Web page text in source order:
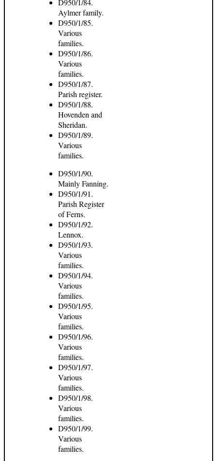
D950/1/84.
Aylmer family.
D950/1/85.
Various
families.
D950/1/86.
Various
families.
D950/1/87.
Parish register.
D950/1/88.
Hovenden and
Sheridan.
D950/1/89.
Various
families.
D950/1/90.
Mainly Fanning.
D950/1/91.
Parish Register
of Ferns.
D950/1/92.
Lennox.
D950/1/93.
Various
families.
D950/1/94.
Various
families.
D950/1/95.
Various
families.
D950/1/96.
Various
families.
D950/1/97.
Various
families.
D950/1/98.
Various
families.
D950/1/99.
Various
families.